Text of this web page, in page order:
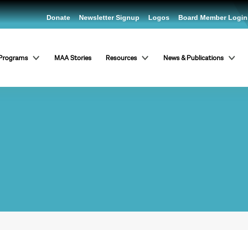
MAA Stories Resources News & Publications
Donate Newsletter Signup Logos Board Member Login